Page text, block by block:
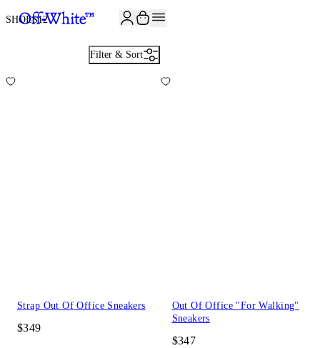
SHOES12
Filter & Sort
Strap Out Of Office Sneakers
$349
Out Of Office "For Walking"
Sneakers
$347